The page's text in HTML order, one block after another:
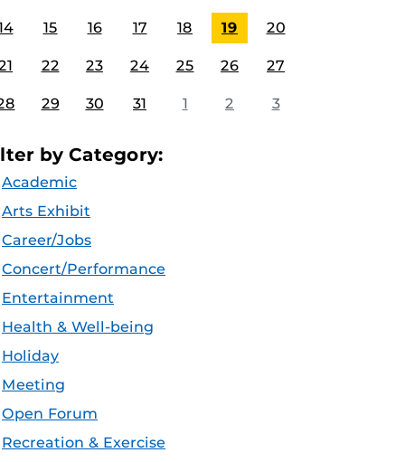
15 16 17 18 19 20
22 23 24 25 26 27
29 30 31 1 2 3
by Category:
Academic
Arts Exhibit
Career/Jobs
Concert/Performance
Entertainment
Health & Well-being
Holiday
Meeting
Open Forum
Recreation & Exercise